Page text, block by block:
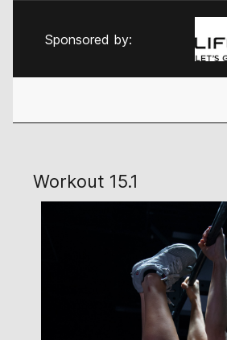
Sponsored by:
Workout 15.1